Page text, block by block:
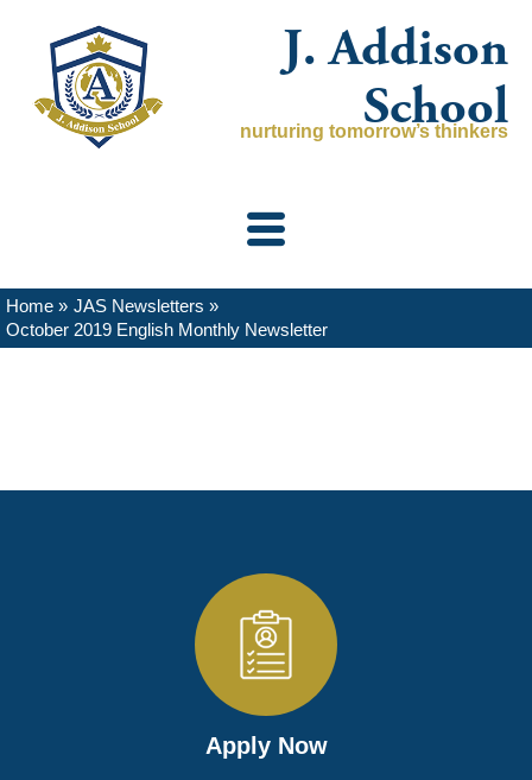
content
J. Addison
School
nurturing tomorrow’s thinkers
Home
JAS Newsletters
October 2019 English Monthly Newsletter
Apply Now